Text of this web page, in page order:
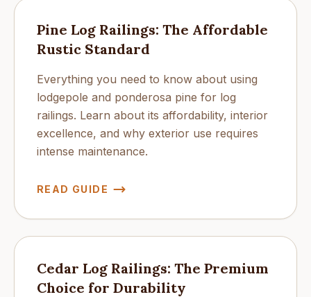
Pine Log Railings: The Affordable
Rustic Standard
Everything you need to know about using
lodgepole and ponderosa pine for log
railings. Learn about its affordability, interior
excellence, and why exterior use requires
intense maintenance.
READ GUIDE
Cedar Log Railings: The Premium
Choice for Durability